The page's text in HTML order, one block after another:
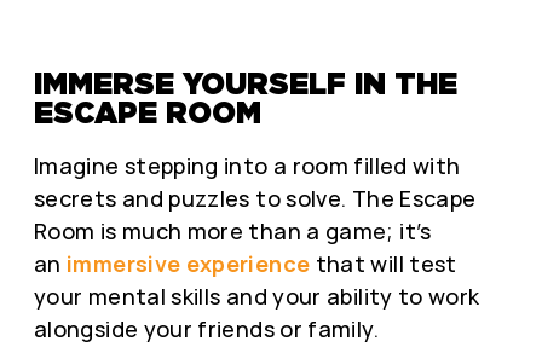
IMMERSE YOURSELF IN THE
ESCAPE ROOM
Imagine stepping into a room filled with
secrets and puzzles to solve. The Escape
Room is much more than a game; it’s
an immersive experience that will test
your mental skills and your ability to work
alongside your friends or family.